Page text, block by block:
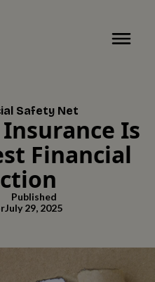
Safety Net
Is
Financial
Published
July 29, 2025